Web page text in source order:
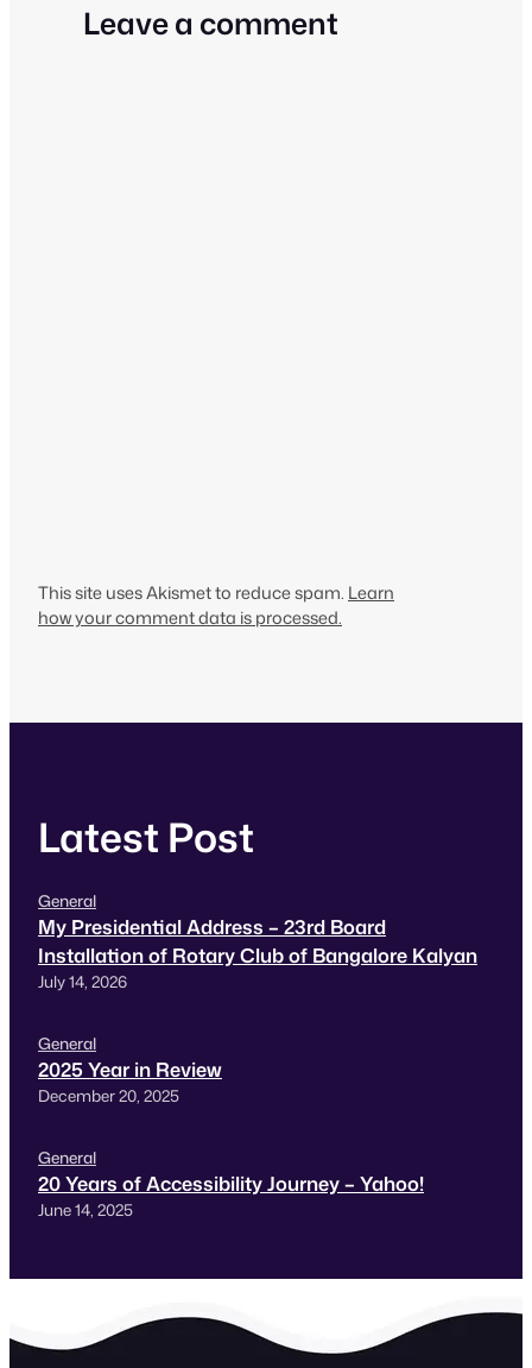
Leave a comment
This site uses Akismet to reduce spam. Learn
how your comment data is processed.
Latest Post
General
My Presidential Address – 23rd Board
Installation of Rotary Club of Bangalore Kalyan
July 14, 2026
General
2025 Year in Review
December 20, 2025
General
20 Years of Accessibility Journey – Yahoo!
June 14, 2025